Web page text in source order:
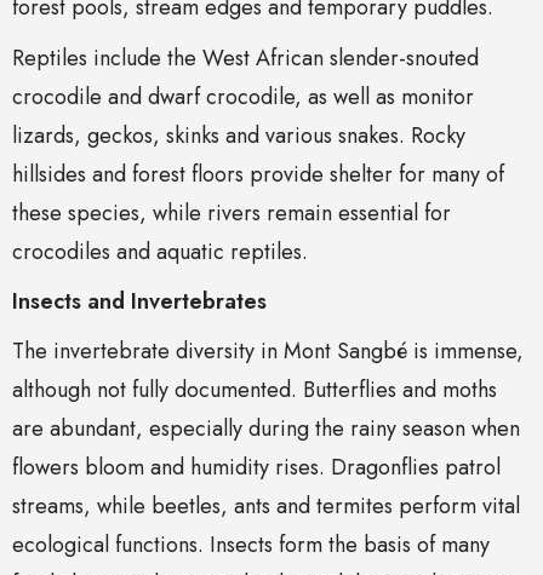
forest pools, stream edges and temporary puddles.
Reptiles include the West African slender-snouted
crocodile and dwarf crocodile, as well as monitor
lizards, geckos, skinks and various snakes. Rocky
hillsides and forest floors provide shelter for many of
these species, while rivers remain essential for
crocodiles and aquatic reptiles.
Insects and Invertebrates
The invertebrate diversity in Mont Sangbé is immense,
although not fully documented. Butterflies and moths
are abundant, especially during the rainy season when
flowers bloom and humidity rises. Dragonflies patrol
streams, while beetles, ants and termites perform vital
ecological functions. Insects form the basis of many